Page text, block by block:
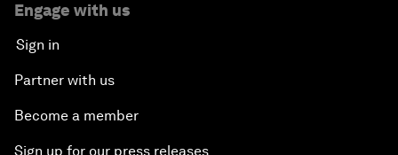
Engage with us
Sign in
Partner with us
Become a member
Sign up for our press releases